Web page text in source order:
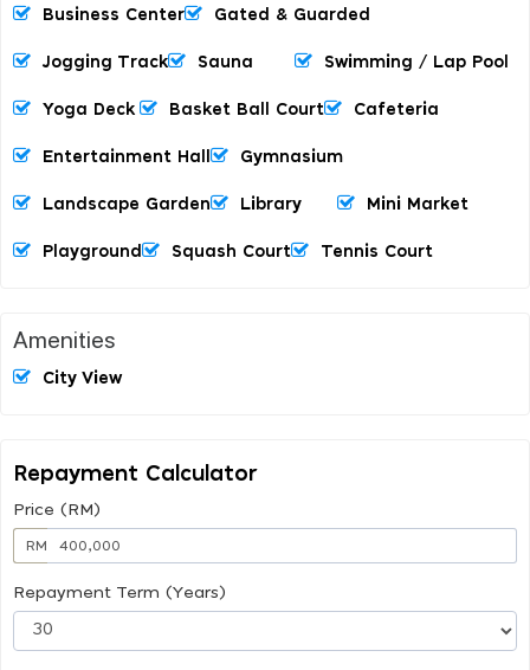
Business Center Gated & Guarded
Jogging Track Sauna Swimming / Lap Pool
Yoga Deck Basket Ball Court Cafeteria
Entertainment Hall Gymnasium
Landscape Garden Library Mini Market
Playground Squash Court Tennis Court
Amenities
City View
Repayment Calculator
Price (RM)
RM
Repayment Term (Years)